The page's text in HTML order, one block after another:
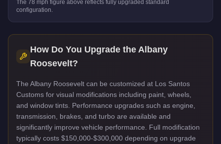
The 78 mph figure above reflects fully upgraded standard
configuration.
How Do You Upgrade the Albany
Roosevelt?
The Albany Roosevelt can be customized at Los Santos
Customs for visual modifications including paint, wheels,
and window tints. Performance upgrades such as engine,
transmission, brakes, and turbo are available and
significantly improve vehicle performance. Full modification
typically costs $150,000-$300,000 depending on upgrade